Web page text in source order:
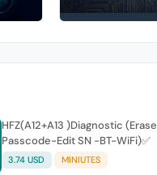
HFZ(A12+A13 )Diagnostic (Erase
Passcode-Edit SN -BT-WiFi)✅
3.74 USD MINIUTES